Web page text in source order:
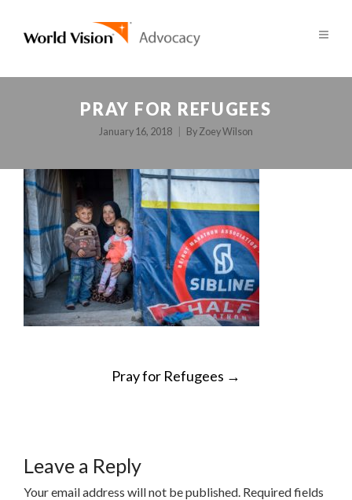
PRAY FOR REFUGEES
January 16, 2018 By Zoey Wilson
Pray for Refugees →
Leave a Reply
Your email address will not be published. Required fields